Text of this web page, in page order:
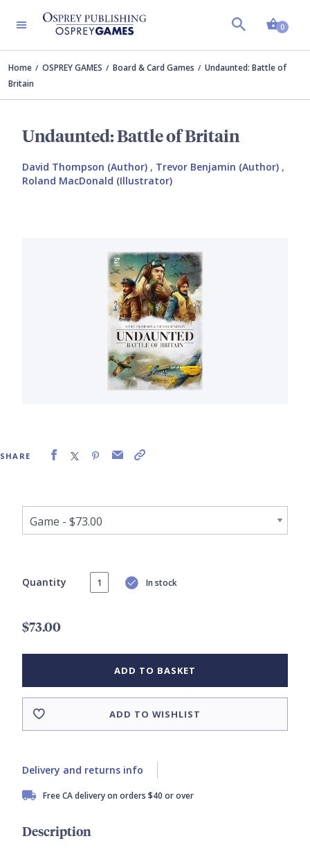
0
Home OSPREY GAMES Board & Card Games
Undaunted: Battle of
Britain
Undaunted: Battle of Britain
David Thompson (Author) , Trevor Benjamin (Author) ,
Roland MacDonald (Illustrator)
SHARE
Quantity In stock
$73.00
ADD TO BASKET
ADD TO WISHLIST
Delivery and returns info
Free CA delivery on orders $40 or over
Description